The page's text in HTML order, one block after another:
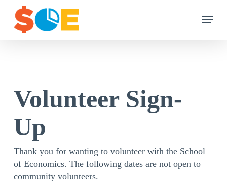
main
Menu
Volunteer Sign-
Up
Thank you for wanting to volunteer with the School
of Economics. The following dates are not open to
community volunteers.